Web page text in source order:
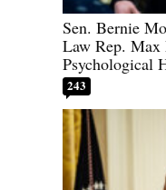
Sen. Bernie
Law Rep. Max
Psychological
243